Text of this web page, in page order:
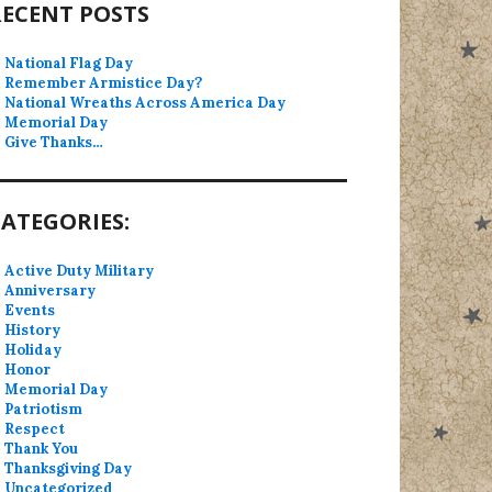
POSTS
National Flag Day
Remember Armistice Day?
National Wreaths Across America Day
Memorial Day
Give Thanks…
Active Duty Military
Anniversary
Events
History
Holiday
Honor
Memorial Day
Patriotism
Respect
Thank You
Thanksgiving Day